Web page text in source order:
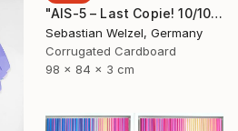
"AIS-5 – Last Copie! 10/10" Sculpture
Sebastian Welzel, Germany
Corrugated Cardboard
98 x 84 x 3 cm